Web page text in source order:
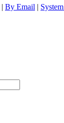
| By Email |